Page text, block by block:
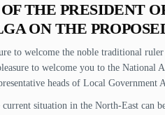
THE PRESIDENT
ON THE
to welcome the noble traditional
to welcome you to the National
heads of Local
current situation in the North-East can